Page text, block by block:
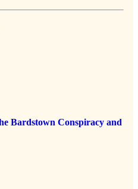
Bardstown Conspiracy and